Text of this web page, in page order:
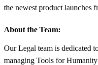
the newest product launches
About the Team:
Our Legal team is dedicated
managing Tools for